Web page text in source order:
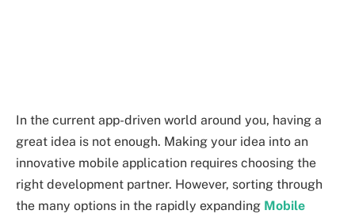
In the current app-driven world around you, having a
great idea is not enough. Making your idea into an
innovative mobile application requires choosing the
right development partner. However, sorting through
the many options in the rapidly expanding Mobile